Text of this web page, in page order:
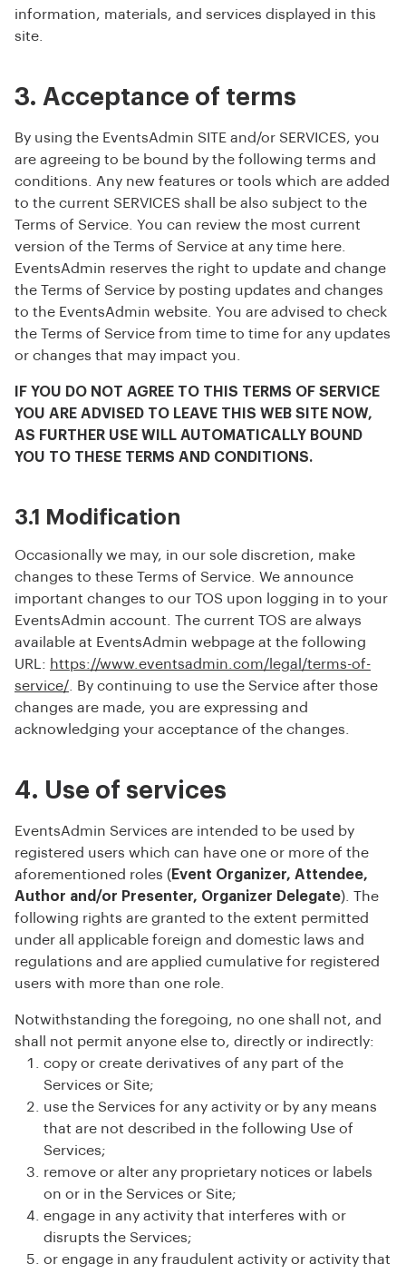
information, materials, and services displayed in this
site.
3. Acceptance of terms
By using the EventsAdmin SITE and/or SERVICES, you
are agreeing to be bound by the following terms and
conditions. Any new features or tools which are added
to the current SERVICES shall be also subject to the
Terms of Service. You can review the most current
version of the Terms of Service at any time here.
EventsAdmin reserves the right to update and change
the Terms of Service by posting updates and changes
to the EventsAdmin website. You are advised to check
the Terms of Service from time to time for any updates
or changes that may impact you.
IF YOU DO NOT AGREE TO THIS TERMS OF SERVICE
YOU ARE ADVISED TO LEAVE THIS WEB SITE NOW,
AS FURTHER USE WILL AUTOMATICALLY BOUND
YOU TO THESE TERMS AND CONDITIONS.
3.1 Modification
Occasionally we may, in our sole discretion, make
changes to these Terms of Service. We announce
important changes to our TOS upon logging in to your
EventsAdmin account. The current TOS are always
available at EventsAdmin webpage at the following
URL: https://www.eventsadmin.com/legal/terms-of-
service/ . By continuing to use the Service after those
changes are made, you are expressing and
acknowledging your acceptance of the changes.
4. Use of services
EventsAdmin Services are intended to be used by
registered users which can have one or more of the
aforementioned roles ( Event Organizer, Attendee,
Author and/or Presenter, Organizer Delegate). The
following rights are granted to the extent permitted
under all applicable foreign and domestic laws and
regulations and are applied cumulative for registered
users with more than one role.
Notwithstanding the foregoing, no one shall not, and
shall not permit anyone else to, directly or indirectly:
copy or create derivatives of any part of the
Services or Site;
use the Services for any activity or by any means
that are not described in the following Use of
Services;
remove or alter any proprietary notices or labels
on or in the Services or Site;
engage in any activity that interferes with or
disrupts the Services;
or engage in any fraudulent activity or activity that